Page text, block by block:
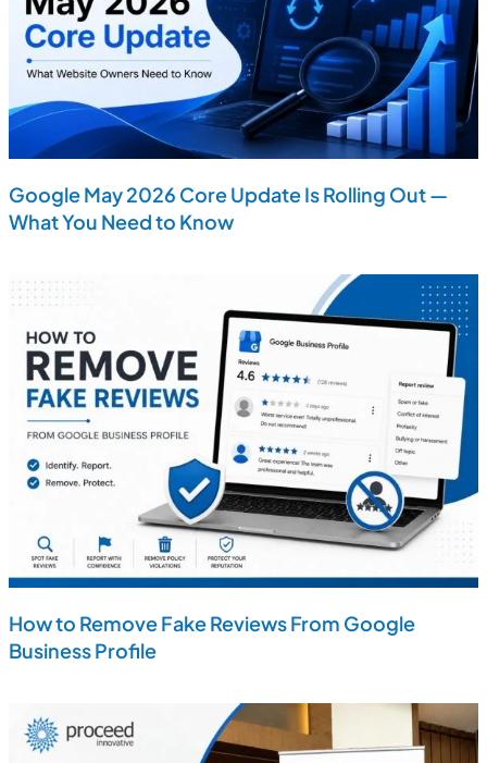
Google May 2026 Core Update Is Rolling Out —
What You Need to Know
How to Remove Fake Reviews From Google
Business Profile